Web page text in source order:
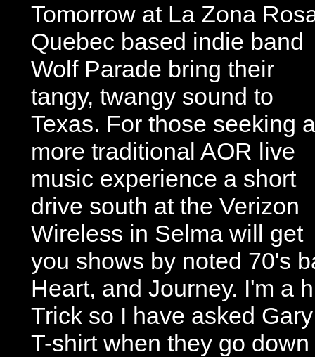
Tomorrow at La Zona
Quebec based indie band
Wolf Parade bring their
tangy, twangy sound to
Texas. For those seeking a
more traditional AOR live
music experience a short
drive south at the Verizon
Wireless in Selma will get
you shows by noted 70's
Heart, and Journey. I'm a
Trick so I have asked
T-shirt when they go